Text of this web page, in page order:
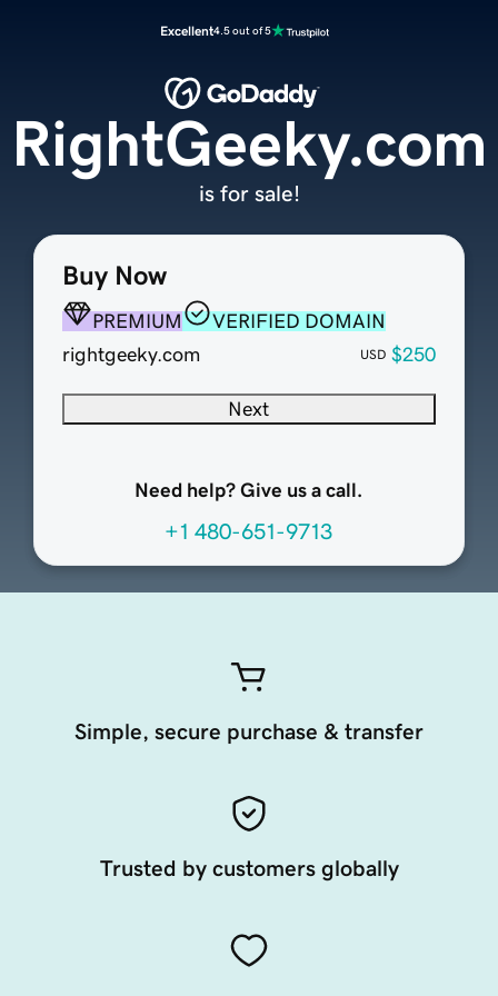
Excellent4.5 out of 5
Buy Now
PREMIUM
VERIFIED DOMAIN
rightgeeky.com
USD $250
Next
Need help? Give us a call.
+1 480-651-9713
RightGeeky.com
is for sale!
Simple, secure purchase & transfer
Trusted by customers globally